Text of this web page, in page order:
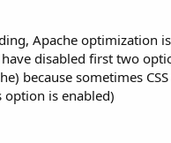
Apache optimization is
disabled first two
because sometimes
is enabled)